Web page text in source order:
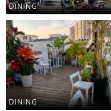
DINING
DINING